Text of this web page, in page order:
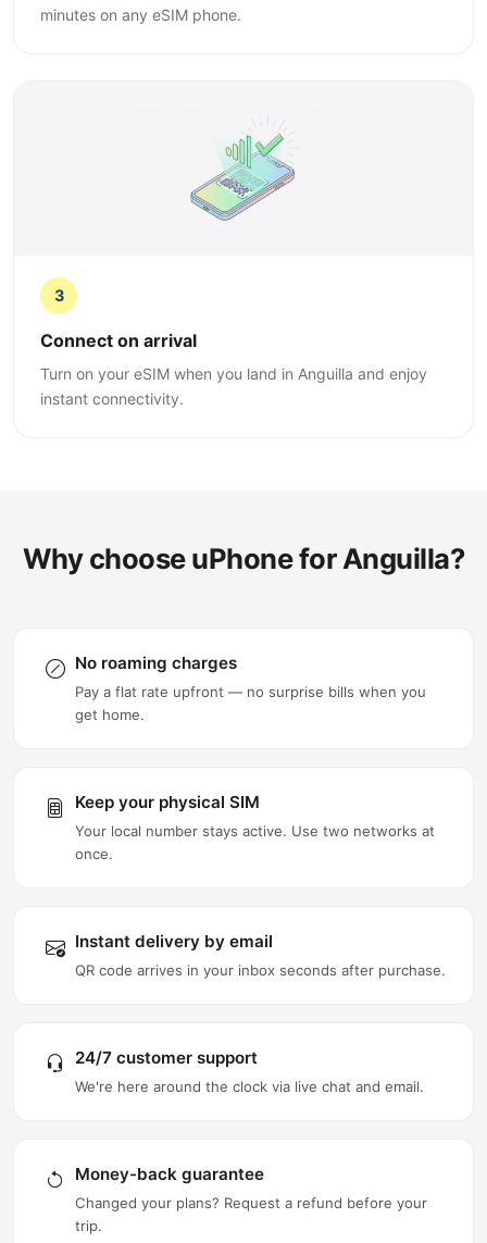
minutes on any eSIM phone.
3
Connect on arrival
Turn on your eSIM when you land in Anguilla and enjoy
instant connectivity.
Why choose uPhone for Anguilla?
No roaming charges
Pay a flat rate upfront — no surprise bills when you
get home.
Keep your physical SIM
Your local number stays active. Use two networks at
once.
Instant delivery by email
QR code arrives in your inbox seconds after purchase.
24/7 customer support
We're here around the clock via live chat and email.
Money-back guarantee
Changed your plans? Request a refund before your
trip.